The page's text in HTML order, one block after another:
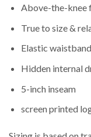
Above-the-knee
True to size &
Elastic waistband
Hidden internal
5-inch inseam
screen printed